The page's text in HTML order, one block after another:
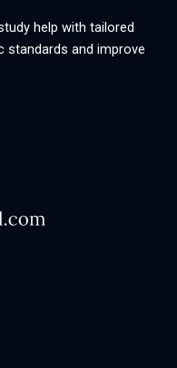
help with tailored
standards and improve